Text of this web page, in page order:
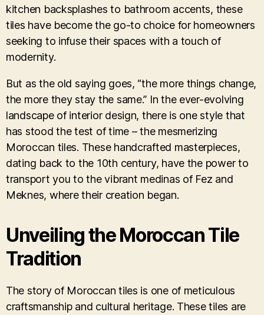
kitchen backsplashes to bathroom accents, these
tiles have become the go-to choice for homeowners
seeking to infuse their spaces with a touch of
modernity.
But as the old saying goes, “the more things change,
the more they stay the same.” In the ever-evolving
landscape of interior design, there is one style that
has stood the test of time – the mesmerizing
Moroccan tiles. These handcrafted masterpieces,
dating back to the 10th century, have the power to
transport you to the vibrant medinas of Fez and
Meknes, where their creation began.
Unveiling the Moroccan Tile
Tradition
The story of Moroccan tiles is one of meticulous
craftsmanship and cultural heritage. These tiles are